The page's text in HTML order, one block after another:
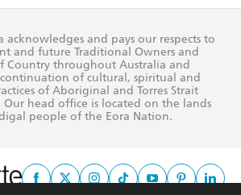
Action Plan
acknowledges and pays our respects to
and future Traditional Owners and
Country throughout Australia and
continuation of cultural, spiritual and
of Aboriginal and Torres Strait
Our head office is located on the lands
people of the Eora Nation.